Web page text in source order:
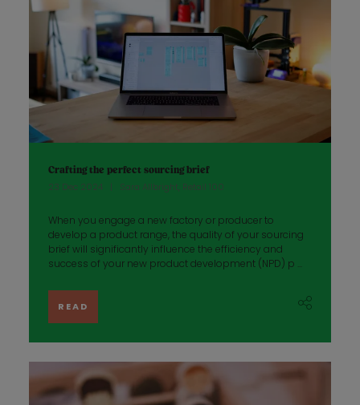
Crafting the perfect sourcing brief
23 Dec 2024 Sara Allbright, Retail 100
When you engage a new factory or producer to
develop a product range, the quality of your sourcing
brief will significantly influence the efficiency and
success of your new product development (NPD) p ...
READ